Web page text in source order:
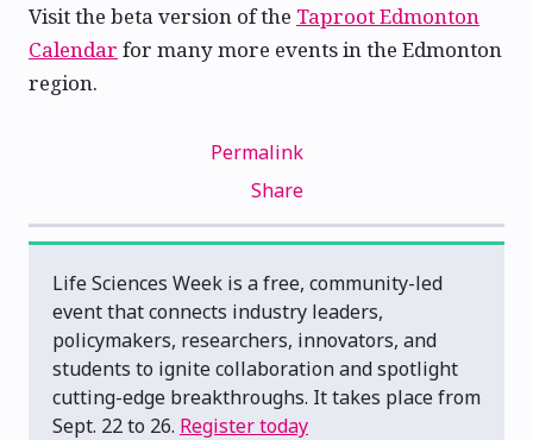
Visit the beta version of the Taproot Edmonton
Calendar for many more events in the Edmonton
region.
Permalink
Share
Life Sciences Week is a free, community-led
event that connects industry leaders,
policymakers, researchers, innovators, and
students to ignite collaboration and spotlight
cutting-edge breakthroughs. It takes place from
Sept. 22 to 26. Register today